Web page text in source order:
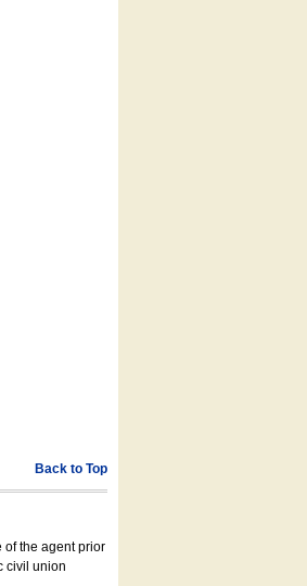
Back to Top
of the agent prior
civil union